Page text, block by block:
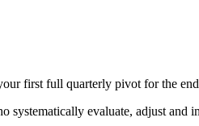
first full quarterly pivot for the
systematically evaluate, adjust